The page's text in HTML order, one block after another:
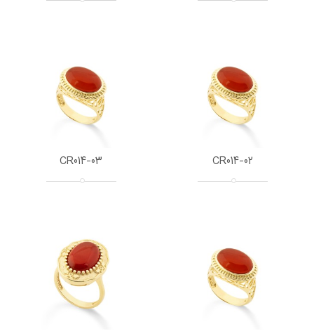
CR014-02
CR014-03